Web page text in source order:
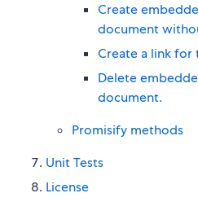
Create
document
Create a link
Delete
document.
Promisify methods
Unit Tests
License